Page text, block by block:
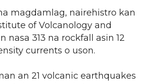
magdamlag, nairehistro kan
of Volcanology and
nasa 313 na rockfall asin 12
currents o uson.
an 21 volcanic earthquakes